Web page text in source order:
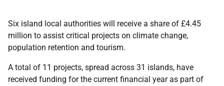
Six island local authorities will receive a share of £4.45
million to assist critical projects on climate change,
population retention and tourism.
A total of 11 projects, spread across 31 islands, have
received funding for the current financial year as part of